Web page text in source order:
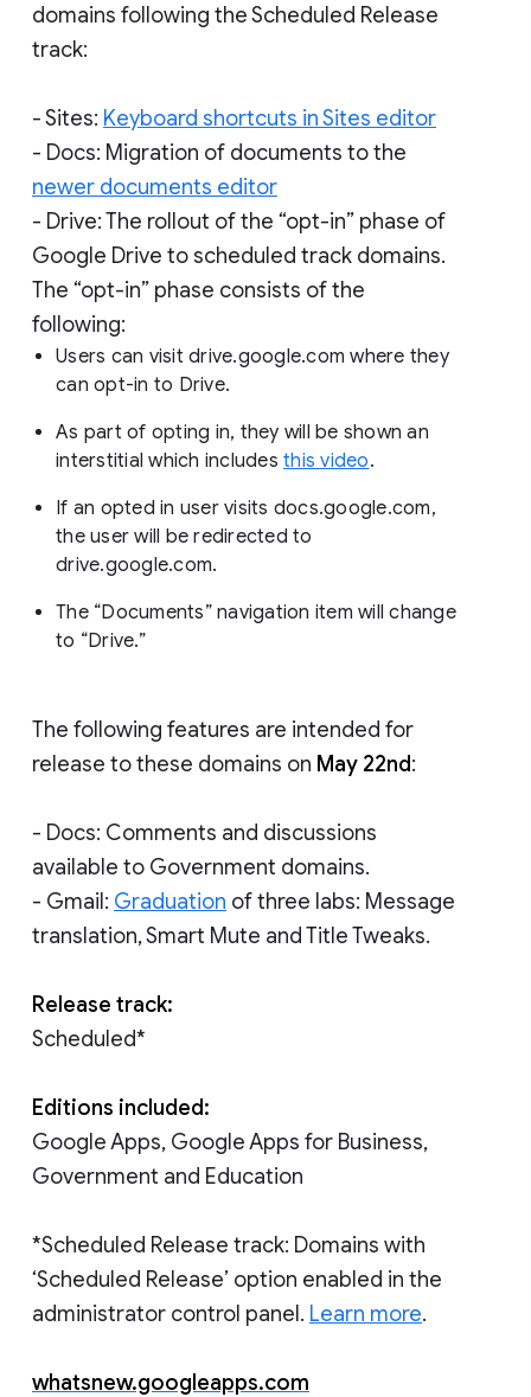
domains following the Scheduled Release
track:
- Sites: Keyboard shortcuts in Sites editor
- Docs: Migration of documents to the
newer documents editor
- Drive: The rollout of the “opt-in” phase of
Google Drive to scheduled track domains.
The “opt-in” phase consists of the
following:
Users can visit drive.google.com where they
can opt-in to Drive.
As part of opting in, they will be shown an
interstitial which includes this video.
If an opted in user visits docs.google.com,
the user will be redirected to
drive.google.com.
The “Documents” navigation item will change
to “Drive.”
The following features are intended for
release to these domains on May 22nd:
- Docs: Comments and discussions
available to Government domains.
- Gmail: Graduation of three labs: Message
translation, Smart Mute and Title Tweaks.
Release track:
Scheduled*
Editions included:
Google Apps, Google Apps for Business,
Government and Education
*Scheduled Release track: Domains with
‘Scheduled Release’ option enabled in the
administrator control panel. Learn more.
whatsnew.googleapps.com